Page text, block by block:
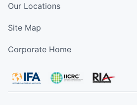
Our Locations
Site Map
Corporate Home